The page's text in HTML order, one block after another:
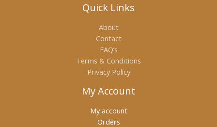
Quick Links
About
Contact
FAQ’s
Terms & Conditions
Privacy Policy
My Account
My account
Orders